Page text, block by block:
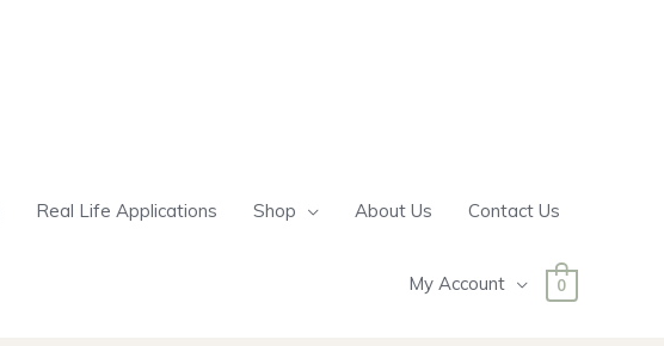
Real Life Applications Shop About Us Contact Us
My Account 0